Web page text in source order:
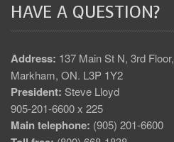
HAVE A QUESTION?
Address: 137 Main St N, 3rd Floor,
Markham, ON. L3P 1Y2
President: Steve Lloyd
905-201-6600 x 225
Main telephone: (905) 201-6600